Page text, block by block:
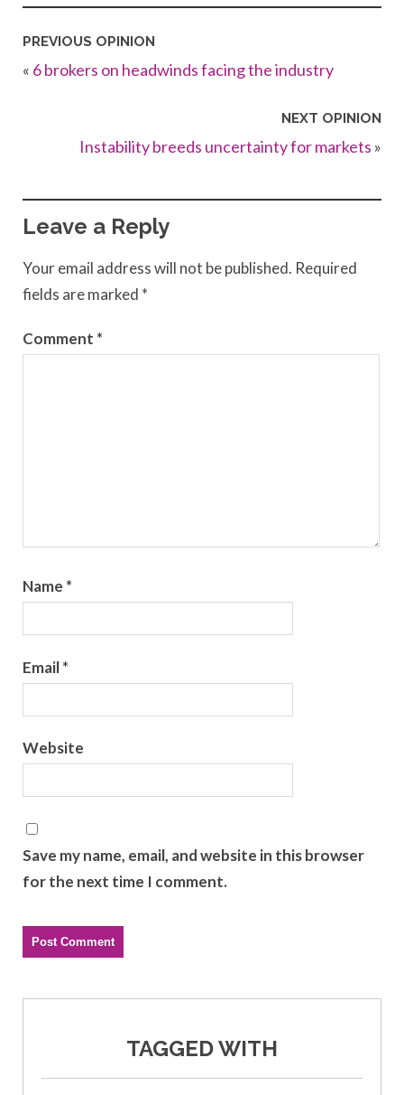
PREVIOUS OPINION
« 6 brokers on headwinds facing the industry
NEXT OPINION
Instability breeds uncertainty for markets »
Leave a Reply
Your email address will not be published. Required
fields are marked *
Comment *
Name *
Email*
Website
Save my name, email, and website in this browser
for the next time I comment.
TAGGED WITH